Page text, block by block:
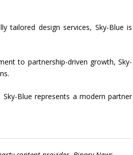
tailored design services, Sky-Blue is
to partnership-driven growth, Sky-
Blue represents a modern partner